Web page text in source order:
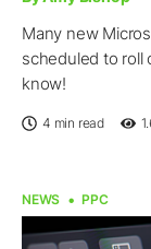
Many new
scheduled to roll
know!
4 min read
NEWS PPC